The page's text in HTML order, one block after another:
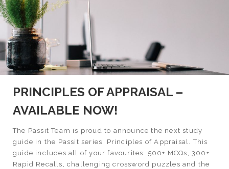
PRINCIPLES OF APPRAISAL –
AVAILABLE NOW!
The Passit Team is proud to announce the next study
guide in the Passit series: Principles of Appraisal. This
guide includes all of your favourites: 500+ MCQs, 300+
Rapid Recalls, challenging crossword puzzles and the